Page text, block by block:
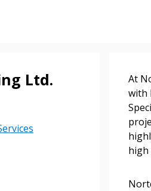
Ltd.
At
with
high